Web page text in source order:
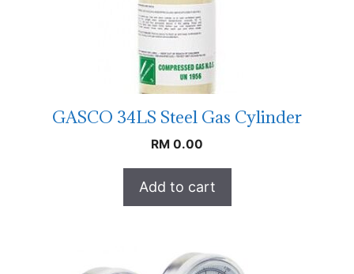
GASCO 34LS Steel Gas Cylinder
RM 0.00
Add to cart